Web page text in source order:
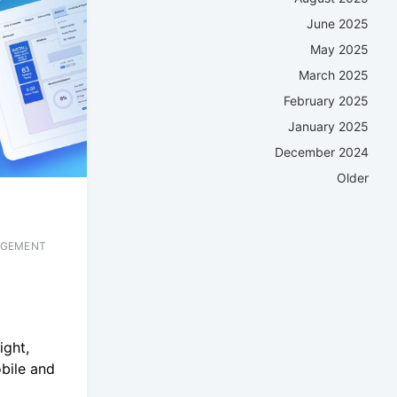
and
June 2025
May 2025
March 2025
February 2025
January 2025
December 2024
Older